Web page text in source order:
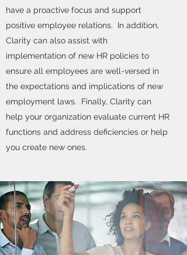
have a proactive focus and support
positive employee relations. In addition,
Clarity can also assist with
implementation of new HR policies to
ensure all employees are well-versed in
the expectations and implications of new
employment laws. Finally, Clarity can
help your organization evaluate current HR
functions and address deficiencies or help
you create new ones.